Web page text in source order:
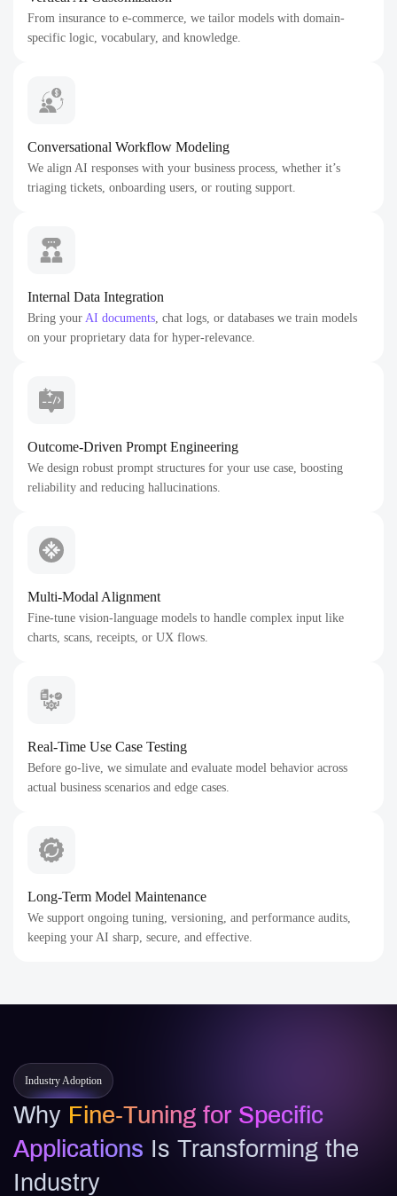
From insurance to e-commerce, we tailor models with domain-
specific logic, vocabulary, and knowledge.
Conversational Workflow Modeling
We align AI responses with your business process, whether it’s
triaging tickets, onboarding users, or routing support.
Internal Data Integration
Bring your AI documents, chat logs, or databases we train models
on your proprietary data for hyper-relevance.
Outcome-Driven Prompt Engineering
We design robust prompt structures for your use case, boosting
reliability and reducing hallucinations.
Multi-Modal Alignment
Fine-tune vision-language models to handle complex input like
charts, scans, receipts, or UX flows.
Real-Time Use Case Testing
Before go-live, we simulate and evaluate model behavior across
actual business scenarios and edge cases.
Long-Term Model Maintenance
We support ongoing tuning, versioning, and performance audits,
keeping your AI sharp, secure, and effective.
Industry Adoption
Why Fine‑Tuning for Specific
Applications Is Transforming the
Industry